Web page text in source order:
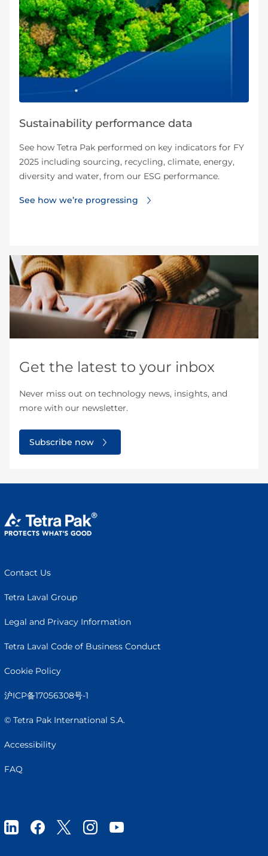
Sustainability performance data
See how Tetra Pak performed on key indicators for FY
2025 including sourcing, recycling, climate, energy,
diversity and water, from our ESG performance.
See how we’re progressing
Get the latest to your inbox
Never miss out on technology news, insights, and
more with our newsletter.
Subscribe now
Contact Us
Tetra Laval Group
Legal and Privacy Information
Tetra Laval Code of Business Conduct
Cookie Policy
沪ICP备17056308号-1
© Tetra Pak International S.A.
Accessibility
FAQ